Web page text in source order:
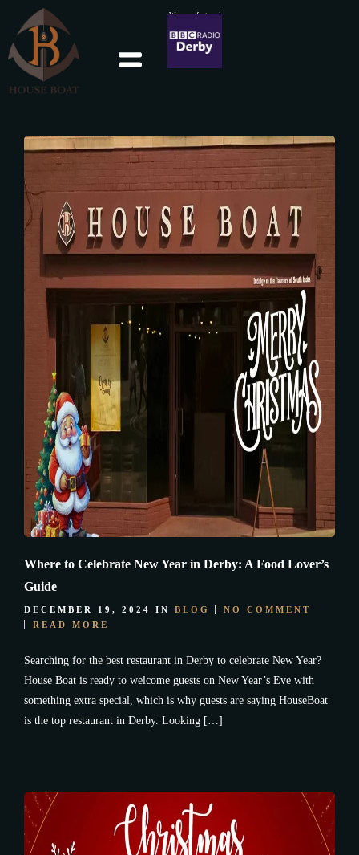
We were featured
Where to Celebrate New Year in Derby: A Food Lover’s
Guide
DECEMBER 19, 2024 IN BLOG
NO COMMENT
READ MORE
Searching for the best restaurant in Derby to celebrate New Year?
House Boat is ready to welcome guests on New Year’s Eve with
something extra special, which is why guests are saying HouseBoat
is the top restaurant in Derby. Looking […]